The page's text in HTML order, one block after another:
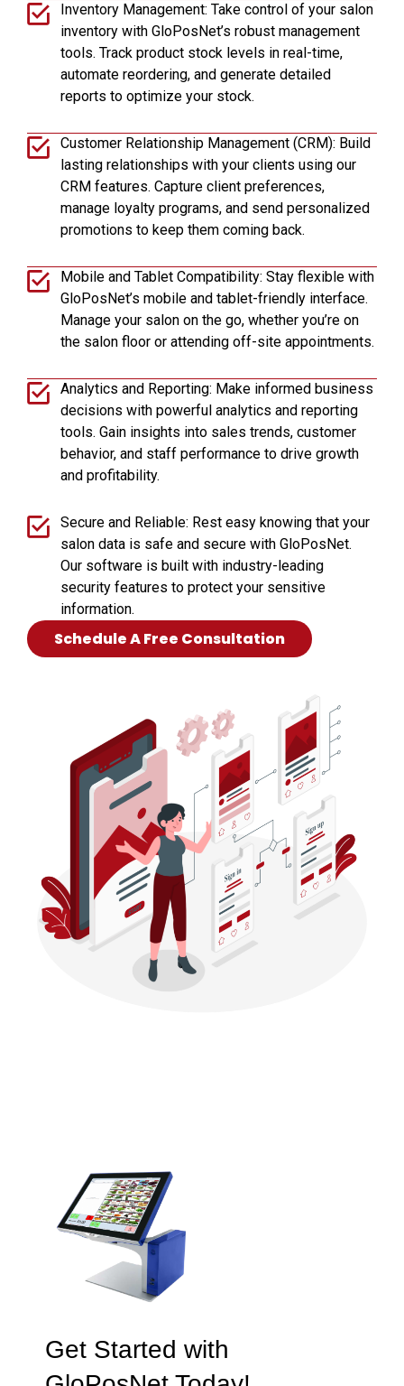
Inventory Management: Take control of your salon
inventory with GloPosNet’s robust management
tools. Track product stock levels in real-time,
automate reordering, and generate detailed
reports to optimize your stock.
Customer Relationship Management (CRM): Build
lasting relationships with your clients using our
CRM features. Capture client preferences,
manage loyalty programs, and send personalized
promotions to keep them coming back.
Mobile and Tablet Compatibility: Stay flexible with
GloPosNet’s mobile and tablet-friendly interface.
Manage your salon on the go, whether you’re on
the salon floor or attending off-site appointments.
Analytics and Reporting: Make informed business
decisions with powerful analytics and reporting
tools. Gain insights into sales trends, customer
behavior, and staff performance to drive growth
and profitability.
Secure and Reliable: Rest easy knowing that your
salon data is safe and secure with GloPosNet.
Our software is built with industry-leading
security features to protect your sensitive
information.
Schedule A Free Consultation
Get Started with